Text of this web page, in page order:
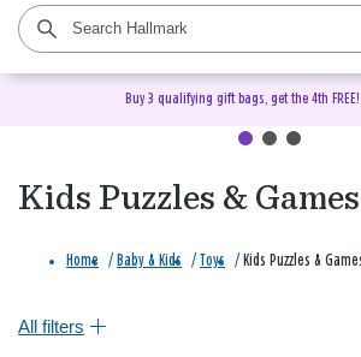
Buy 3 qualifying gift bags, get the 4th FREE!
Kids Puzzles & Games
Home / Baby & Kids / Toys / Kids Puzzles &
All filters